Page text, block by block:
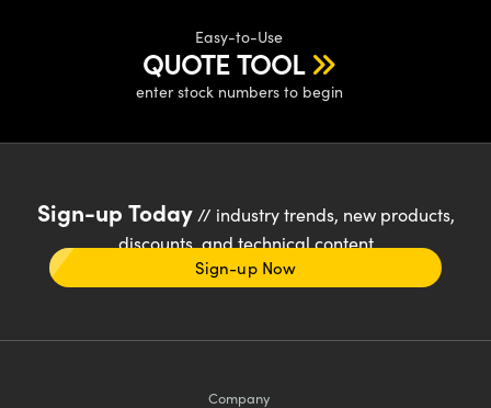
Easy-to-Use
QUOTE TOOL
enter stock numbers to begin
Sign-up Today// industry trends, new products,
discounts, and technical content
Sign-up Now
Company